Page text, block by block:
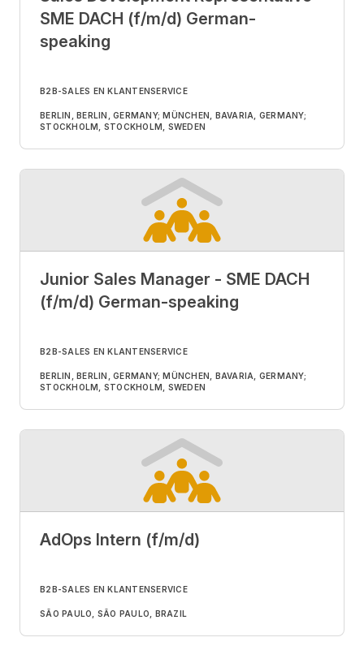
SME DACH (f/m/d) German-
speaking
B2B-SALES EN KLANTENSERVICE
BERLIN, BERLIN, GERMANY; MÜNCHEN, BAVARIA, GERMANY;
STOCKHOLM, STOCKHOLM, SWEDEN
Junior Sales Manager - SME DACH
(f/m/d) German-speaking
B2B-SALES EN KLANTENSERVICE
BERLIN, BERLIN, GERMANY; MÜNCHEN, BAVARIA, GERMANY;
STOCKHOLM, STOCKHOLM, SWEDEN
AdOps Intern (f/m/d)
B2B-SALES EN KLANTENSERVICE
SÃO PAULO, SÃO PAULO, BRAZIL